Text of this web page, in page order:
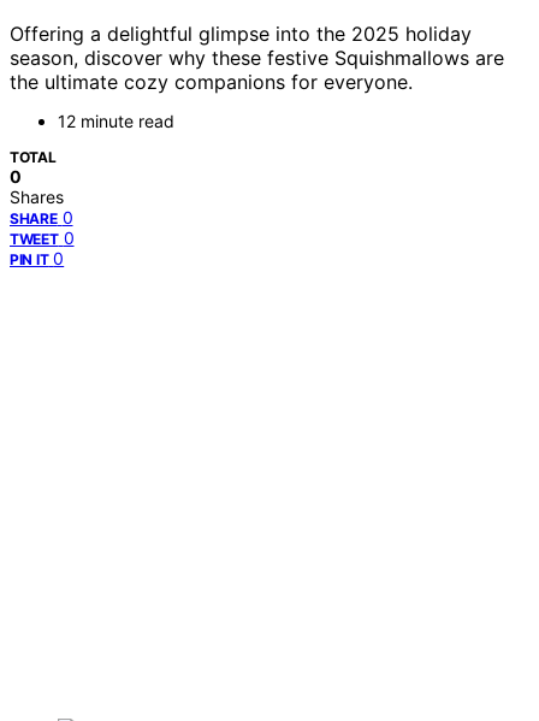
Offering a delightful glimpse into the 2025 holiday
season, discover why these festive Squishmallows are
the ultimate cozy companions for everyone.
12 minute read
TOTAL
0
Shares
SHARE 0
TWEET 0
PIN IT 0